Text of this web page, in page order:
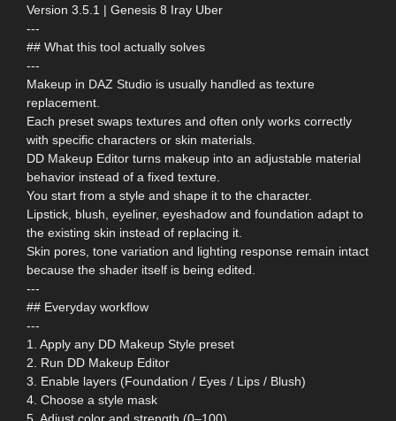
Version 3.5.1 | Genesis 8 Iray Uber
---
## What this tool actually solves
---
Makeup in DAZ Studio is usually handled as texture
replacement.
Each preset swaps textures and often only works correctly
with specific characters or skin materials.
DD Makeup Editor turns makeup into an adjustable material
behavior instead of a fixed texture.
You start from a style and shape it to the character.
Lipstick, blush, eyeliner, eyeshadow and foundation adapt to
the existing skin instead of replacing it.
Skin pores, tone variation and lighting response remain intact
because the shader itself is being edited.
---
## Everyday workflow
---
1. Apply any DD Makeup Style preset
2. Run DD Makeup Editor
3. Enable layers (Foundation / Eyes / Lips / Blush)
4. Choose a style mask